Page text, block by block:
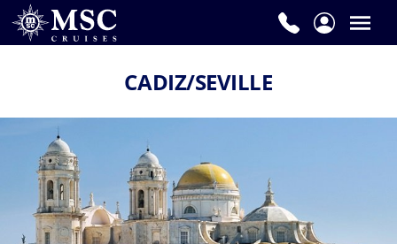
CADIZ/SEVILLE